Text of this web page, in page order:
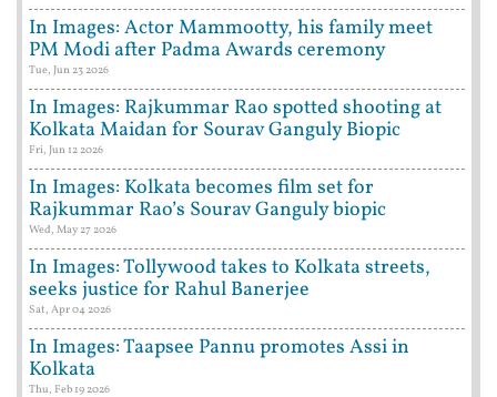
In Images: Actor Mammootty, his family meet
PM Modi after Padma Awards ceremony
Tue, Jun 23 2026
In Images: Rajkummar Rao spotted shooting at
Kolkata Maidan for Sourav Ganguly Biopic
Fri, Jun 12 2026
In Images: Kolkata becomes film set for
Rajkummar Rao’s Sourav Ganguly biopic
Wed, May 27 2026
In Images: Tollywood takes to Kolkata streets,
seeks justice for Rahul Banerjee
Sat, Apr 04 2026
In Images: Taapsee Pannu promotes Assi in
Kolkata
Thu, Feb 19 2026